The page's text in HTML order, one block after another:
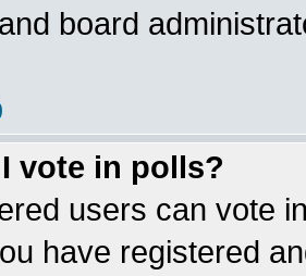
board
vote in polls?
users can vote
have registered